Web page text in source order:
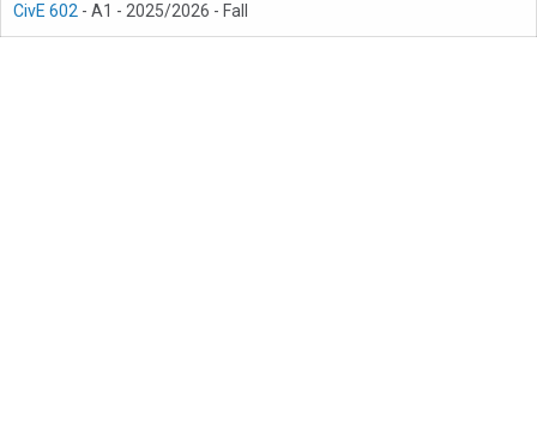
CivE 602 - A1 - 2025/2026 - Fall